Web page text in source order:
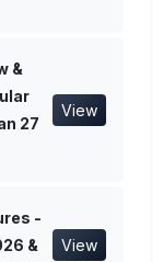
&
27
View
-
&
View